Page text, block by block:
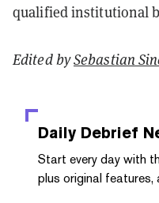
qualified institutional
Edited bySebastian
Daily Debrief
Start every day with
plus original features,